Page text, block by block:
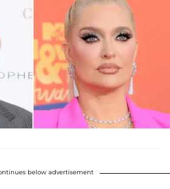
below advertisement